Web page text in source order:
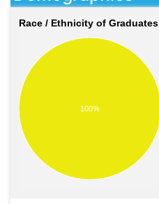
Race / Ethnicity of Graduates
100%